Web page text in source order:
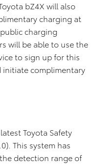
bZ4X will also
charging at
charging
will be able to use the
to sign up for this
initiate complimentary
Toyota Safety
This system has
detection range of